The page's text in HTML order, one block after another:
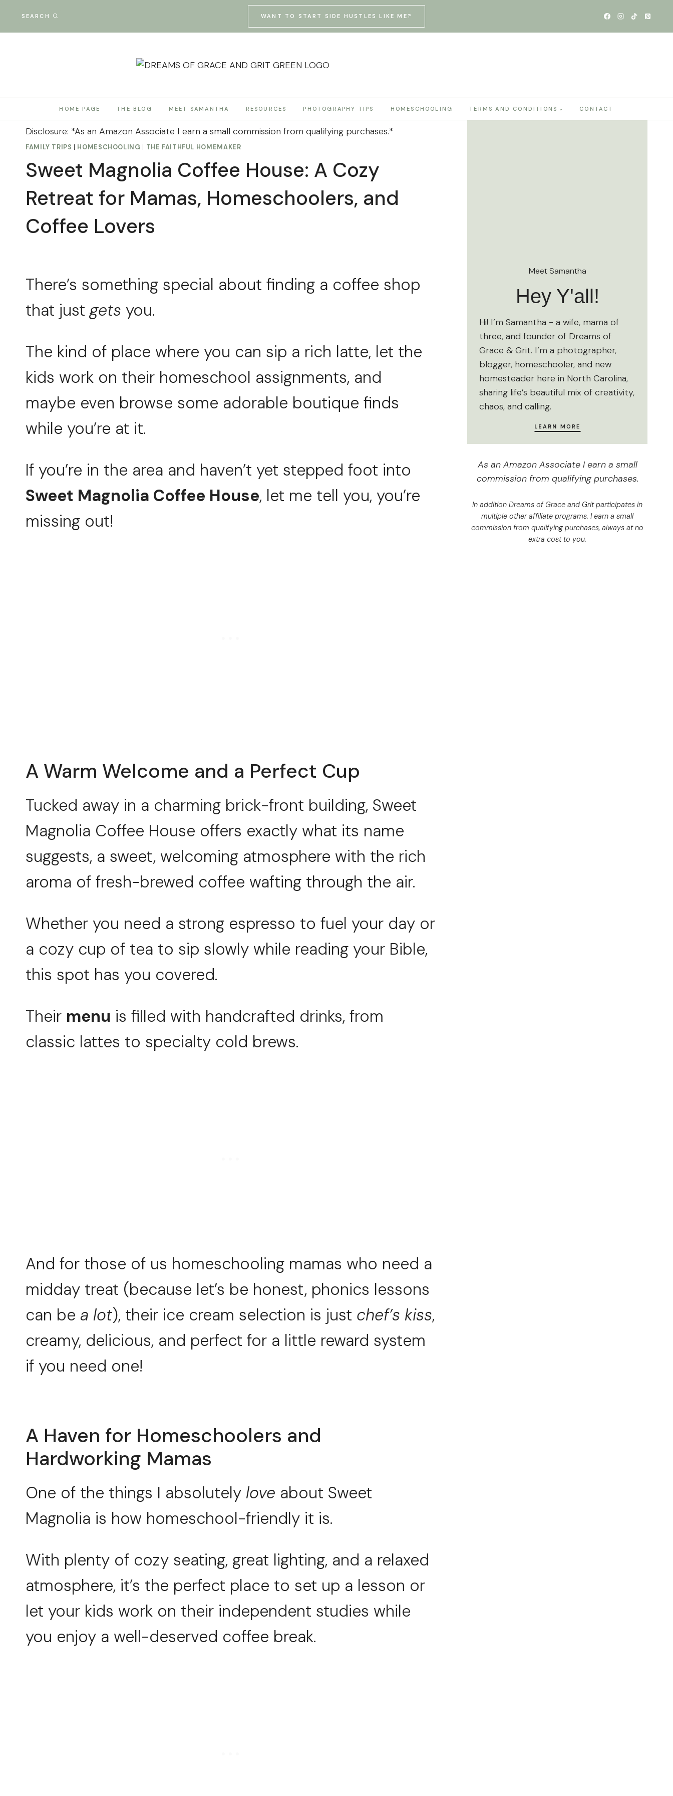
content
SEARCH WANT TO START SIDE HUSTLES LIKE ME?
HOME PAGE THE BLOG MEET SAMANTHA RESOURCES PHOTOGRAPHY TIPS HOMESCHOOLING TERMS AND CONDITIONS CONTACT
Disclosure: *As an Amazon Associate I earn a small commission from qualifying purchases.*
FAMILY TRIPS HOMESCHOOLING THE FAITHFUL HOMEMAKER
Sweet Magnolia Coffee House: A Cozy
Retreat for Mamas, Homeschoolers, and
Coffee Lovers
There’s something special about finding a coffee shop
that justgets you.
The kind of place where you can sip a rich latte, let the
kids work on their homeschool assignments, and
maybe even browse some adorable boutique finds
while you’re at it.
If you’re in the area and haven’t yet stepped foot into
Sweet Magnolia Coffee House, let me tell you, you’re
missing out!
A Warm Welcome and a Perfect Cup
Tucked away in a charming brick-front building, Sweet
Magnolia Coffee House offers exactly what its name
suggests, a sweet, welcoming atmosphere with the rich
aroma of fresh-brewed coffee wafting through the air.
Whether you need a strong espresso to fuel your day or
a cozy cup of tea to sip slowly while reading your Bible,
this spot has you covered.
Their menu is filled with handcrafted drinks, from
classic lattes to specialty cold brews.
And for those of us homeschooling mamas who need a
midday treat (because let’s be honest, phonics lessons
can be a lot), their ice cream selection is just chef’s kiss,
creamy, delicious, and perfect for a little reward system
if you need one!
A Haven for Homeschoolers and
Hardworking Mamas
One of the things I absolutely love about Sweet
Magnolia is how homeschool-friendly it is.
With plenty of cozy seating, great lighting, and a relaxed
atmosphere, it’s the perfect place to set up a lesson or
let your kids work on their independent studies while
you enjoy a well-deserved coffee break.
Meet Samantha
Hey Y'all!
Hi! I’m Samantha - a wife, mama of
three, and founder of Dreams of
Grace & Grit. I’m a photographer,
blogger, homeschooler, and new
homesteader here in North Carolina,
sharing life’s beautiful mix of creativity,
chaos, and calling.
LEARN MORE
As an Amazon Associate I earn a small
commission from qualifying purchases.
In addition Dreams of Grace and Grit participates in
multiple other affiliate programs. I earn a small
commission from qualifying purchases, always at no
extra cost to you.